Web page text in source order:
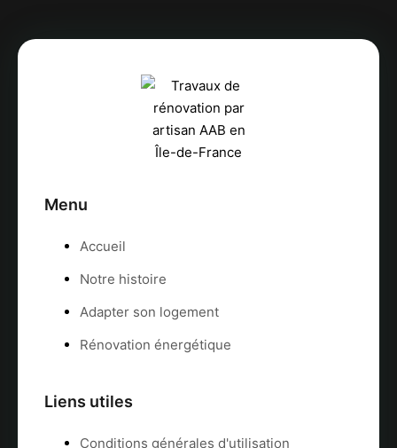
Menu
Accueil
Notre histoire
Adapter son logement
Rénovation énergétique
Liens utiles
Conditions générales d'utilisation